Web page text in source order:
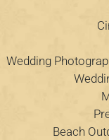
Wedding
Beach